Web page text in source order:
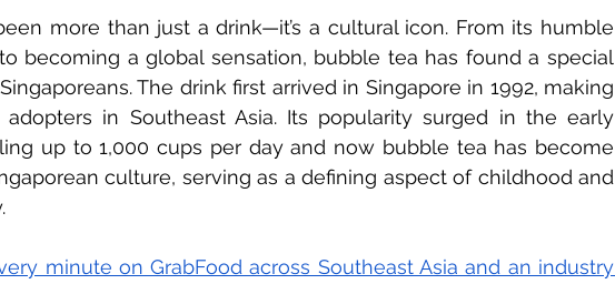
more than just a drink—it’s a cultural icon. From its humble
becoming a global sensation, bubble tea has found a special
The drink first arrived in Singapore in 1992, making
in Southeast Asia. Its popularity surged in the early
up to 1,000 cups per day and now bubble tea has become
culture, serving as a defining aspect of childhood and
minute on GrabFood across Southeast Asia and an industry